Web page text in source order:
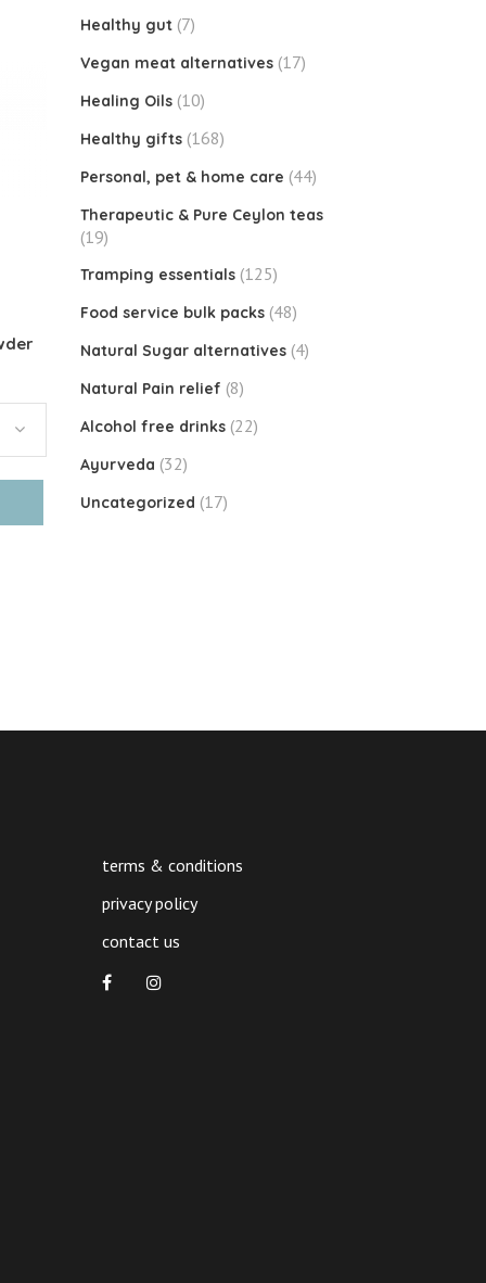
Healthy gut (7)
Vegan meat alternatives (17)
Healing Oils (10)
Healthy gifts (168)
Personal, pet & home care (44)
Therapeutic & Pure Ceylon teas
(19)
Tramping essentials (125)
Food service bulk packs (48)
Natural Sugar alternatives (4)
Natural Pain relief (8)
Alcohol free drinks (22)
Ayurveda (32)
Uncategorized (17)
terms & conditions
privacy policy
contact us